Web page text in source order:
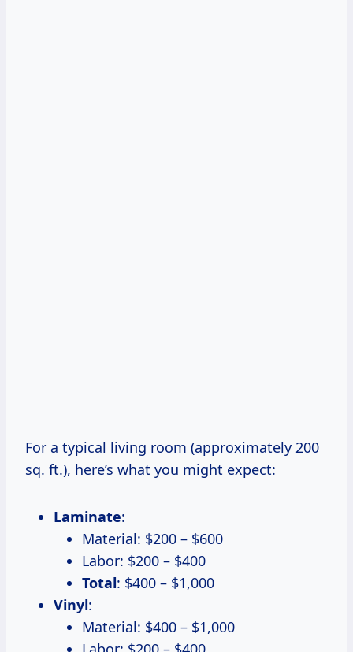
For a typical living room (approximately 200
sq. ft.), here’s what you might expect:
Laminate:
Material: $200 – $600
Labor: $200 – $400
Total: $400 – $1,000
Vinyl:
Material: $400 – $1,000